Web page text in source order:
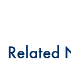
Related